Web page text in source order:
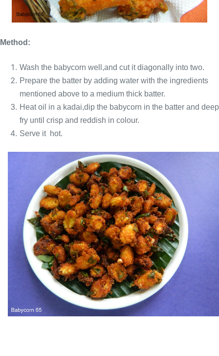
Method:
Wash the babycorn well,and cut it diagonally into two.
Prepare the batter by adding water with the ingredients
mentioned above to a medium thick batter.
Heat oil in a kadai,dip the babycorn in the batter and deep
fry until crisp and reddish in colour.
Serve it hot.